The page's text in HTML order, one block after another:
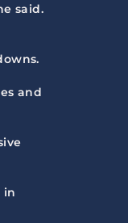
said.
and
in